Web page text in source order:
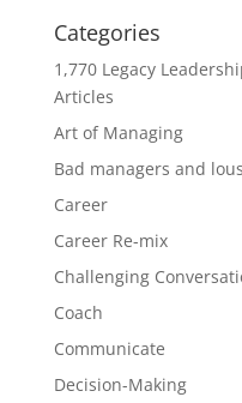
Categories
1,770 Legacy
Articles
Art of Managing
Bad managers and
Career
Career Re-mix
Challenging
Coach
Communicate
Decision-Making